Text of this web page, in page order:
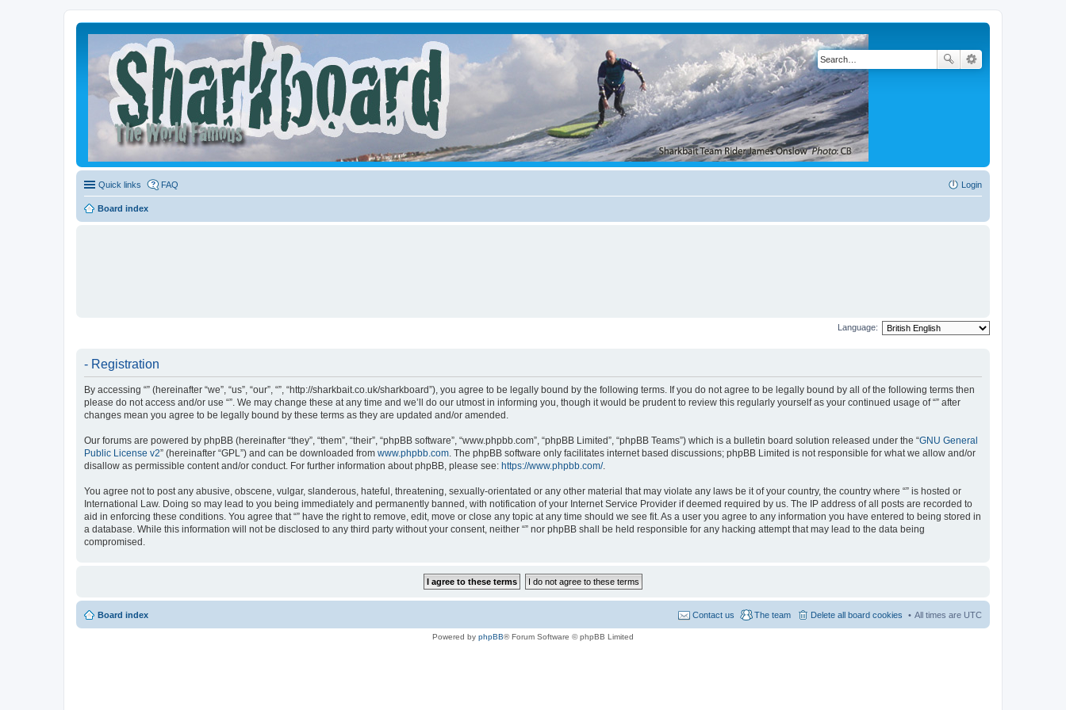
Quick links FAQ Login
Board index
Language:
- Registration
By accessing “” (hereinafter “we”, “us”, “our”, “”, “http://sharkbait.co.uk/sharkboard”), you agree to be legally bound by the following terms. If you do not agree to be legally bound by all of the following terms then
please do not access and/or use “”. We may change these at any time and we’ll do our utmost in informing you, though it would be prudent to review this regularly yourself as your continued usage of “” after
changes mean you agree to be legally bound by these terms as they are updated and/or amended.
Our forums are powered by phpBB (hereinafter “they”, “them”, “their”, “phpBB software”, “www.phpbb.com”, “phpBB Limited”, “phpBB Teams”) which is a bulletin board solution released under the “GNU General
Public License v2” (hereinafter “GPL”) and can be downloaded from www.phpbb.com . The phpBB software only facilitates internet based discussions; phpBB Limited is not responsible for what we allow and/or
disallow as permissible content and/or conduct. For further information about phpBB, please see: https://www.phpbb.com/.
You agree not to post any abusive, obscene, vulgar, slanderous, hateful, threatening, sexually-orientated or any other material that may violate any laws be it of your country, the country where “” is hosted or
International Law. Doing so may lead to you being immediately and permanently banned, with notification of your Internet Service Provider if deemed required by us. The IP address of all posts are recorded to
aid in enforcing these conditions. You agree that “” have the right to remove, edit, move or close any topic at any time should we see fit. As a user you agree to any information you have entered to being stored in
a database. While this information will not be disclosed to any third party without your consent, neither “” nor phpBB shall be held responsible for any hacking attempt that may lead to the data being
compromised.
Board index All times are UTC
Delete all board cookies
The team
Contact us
Powered by phpBB® Forum Software © phpBB Limited